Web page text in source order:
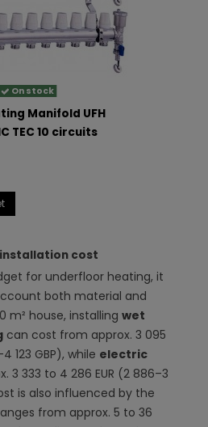
On stock
Manifold UFH
TEC 10 circuits
cost
for underfloor heating, it
both material and
m² house, installing wet
can cost from approx. 3 095
123 GBP), while electric
3 333 to 4 286 EUR (2 886–3
is also influenced by the
from approx. 5 to 36